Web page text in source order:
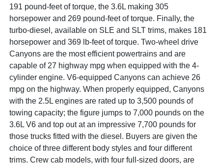
191 pound-feet of torque, the 3.6L making 305
horsepower and 269 pound-feet of torque. Finally, the
turbo-diesel, available on SLE and SLT trims, makes 181
horsepower and 369 lb-feet of torque. Two-wheel drive
Canyons are the most efficient powertrains and are
capable of 27 highway mpg when equipped with the 4-
cylinder engine. V6-equipped Canyons can achieve 26
mpg on the highway. When properly equipped, Canyons
with the 2.5L engines are rated up to 3,500 pounds of
towing capacity; the figure jumps to 7,000 pounds on the
3.6L V6 and top out at an impressive 7,700 pounds for
those trucks fitted with the diesel. Buyers are given the
choice of three different body styles and four different
trims. Crew cab models, with four full-sized doors, are